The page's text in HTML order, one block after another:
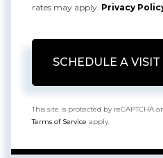
rates may apply. Privacy
This site is protected by reCAPTCHA
Terms of Service apply.